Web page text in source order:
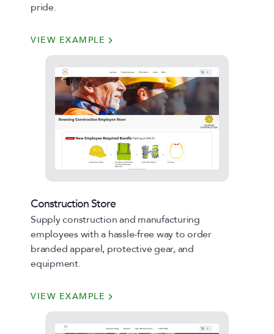
pride.
VIEW EXAMPLE
Construction Store
Supply construction and manufacturing
employees with a hassle-free way to order
branded apparel, protective gear, and
equipment.
VIEW EXAMPLE